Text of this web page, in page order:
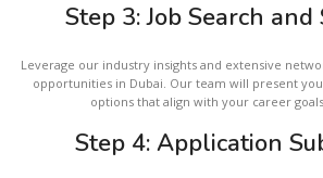
Step 3: Job Search and
Leverage our industry insights and extensive
opportunities in Dubai. Our team will present
options that align with your career
Step 4: Application